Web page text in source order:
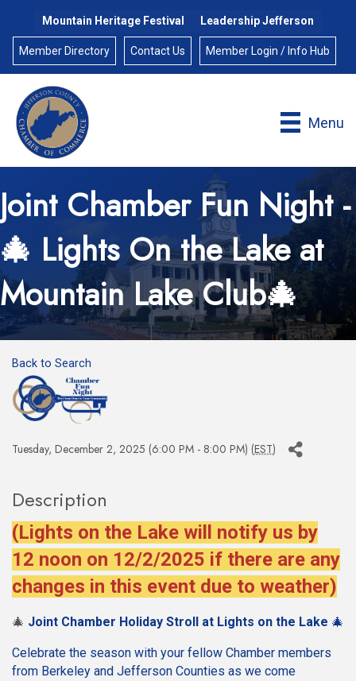
Mountain Heritage Festival Leadership Jefferson
Member Directory Contact Us Member Login / Info Hub
Menu
Joint Chamber Fun Night -
🎄 Lights On the Lake at
Mountain Lake Club🎄
Back to Search
Tuesday, December 2, 2025 (6:00 PM - 8:00 PM) (EST)
Description
(Lights on the Lake will notify us by
12 noon on 12/2/2025 if there are any
changes in this event due to weather)
🎄 Joint Chamber Holiday Stroll at Lights on the Lake 🎄
Celebrate the season with your fellow Chamber members
from Berkeley and Jefferson Counties as we come